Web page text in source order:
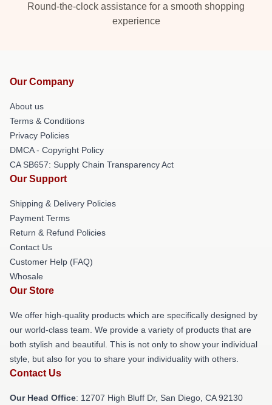
Round-the-clock assistance for a smooth shopping
experience
Our Company
About us
Terms & Conditions
Privacy Policies
DMCA - Copyright Policy
CA SB657: Supply Chain Transparency Act
Our Support
Shipping & Delivery Policies
Payment Terms
Return & Refund Policies
Contact Us
Customer Help (FAQ)
Whosale
Our Store
We offer high-quality products which are specifically designed by
our world-class team. We provide a variety of products that are
both stylish and beautiful. This is not only to show your individual
style, but also for you to share your individuality with others.
Contact Us
Our Head Office: 12707 High Bluff Dr, San Diego, CA 92130